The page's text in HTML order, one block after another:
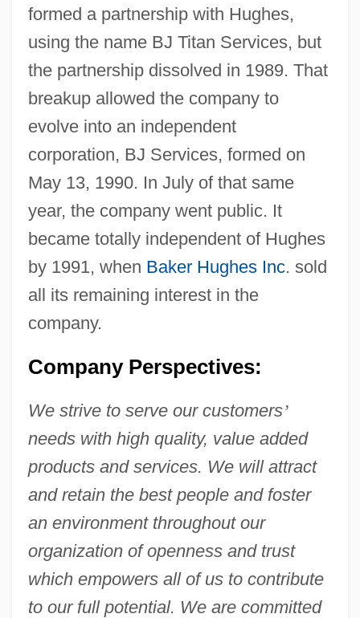
formed a partnership with Hughes,
using the name BJ Titan Services, but
the partnership dissolved in 1989. That
breakup allowed the company to
evolve into an independent
corporation, BJ Services, formed on
May 13, 1990. In July of that same
year, the company went public. It
became totally independent of Hughes
by 1991, when Baker Hughes Inc. sold
all its remaining interest in the
company.
Company Perspectives:
We strive to serve our customers’
needs with high quality, value added
products and services. We will attract
and retain the best people and foster
an environment throughout our
organization of openness and trust
which empowers all of us to contribute
to our full potential. We are committed